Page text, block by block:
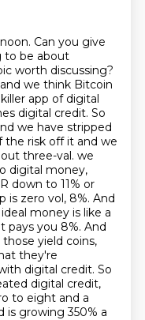
Can you give
to be about
worth discussing?
we think Bitcoin
app of digital
digital credit. So
we have stripped
risk off it and we
three-val. we
digital money,
down to 11% or
is zero vol, 8%. And
money is like a
pays you 8%. And
yield coins,
they're
digital credit. So
digital credit,
to eight and a
is growing 350% a